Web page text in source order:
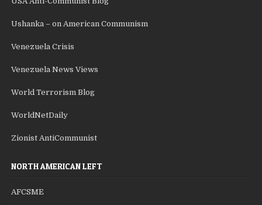
Ushanka – on American Communism
Venezuela Crisis
Venezuela News Views
World Terrorism Blog
WorldNetDaily
Zionist AntiCommunist
NORTH AMERICAN LEFT
AFCSME